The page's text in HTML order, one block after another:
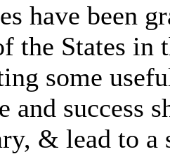
have been
the States in
some
and success
& lead to